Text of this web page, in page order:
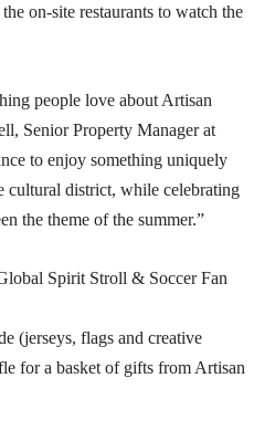
on-site restaurants to watch the
people love about Artisan
Senior Property Manager at
to enjoy something uniquely
cultural district, while celebrating
the theme of the summer.”
Spirit Stroll & Soccer Fan
(jerseys, flags and creative
for a basket of gifts from Artisan